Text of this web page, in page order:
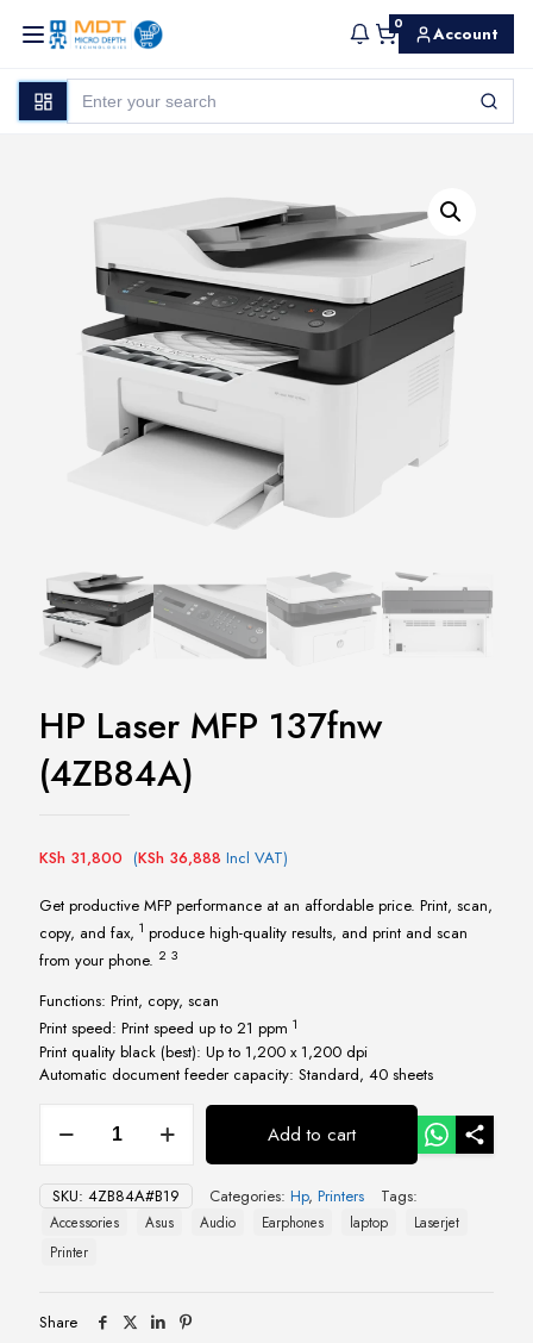
0 Account
HP Laser MFP 137fnw
(4ZB84A)
KSh 31,800 (KSh 36,888 Incl VAT)
Get productive MFP performance at an affordable price. Print, scan,
copy, and fax, 1 produce high-quality results, and print and scan
from yourphone. 2 3
Functions: Print, copy, scan
Print speed: Print speed up to 21 ppm 1
Print quality black (best): Up to 1,200 x 1,200 dpi
Automatic document feeder capacity: Standard, 40 sheets
Laser
137fnw
(4ZB84A)
quantity
Add to cart
SKU: 4ZB84A#B19 Categories: Hp, Printers Tags:
Accessories Asus Audio Earphones laptop
Laserjet
Printer
Share